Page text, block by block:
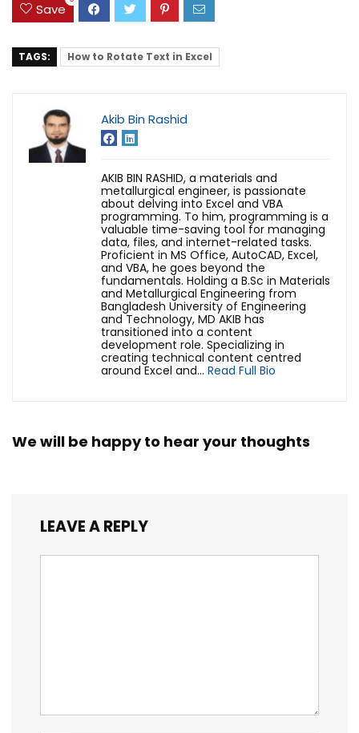
Save
TAGS: How to Rotate Text in Excel
Akib Bin Rashid
AKIB BIN RASHID, a materials and
metallurgical engineer, is passionate
about delving into Excel and VBA
programming. To him, programming is a
valuable time-saving tool for managing
data, files, and internet-related tasks.
Proficient in MS Office, AutoCAD, Excel,
and VBA, he goes beyond the
fundamentals. Holding a B.Sc in Materials
and Metallurgical Engineering from
Bangladesh University of Engineering
and Technology, MD AKIB has
transitioned into a content
development role. Specializing in
creating technical content centred
around Excel and... Read Full Bio
We will be happy to hear your thoughts
LEAVE A REPLY